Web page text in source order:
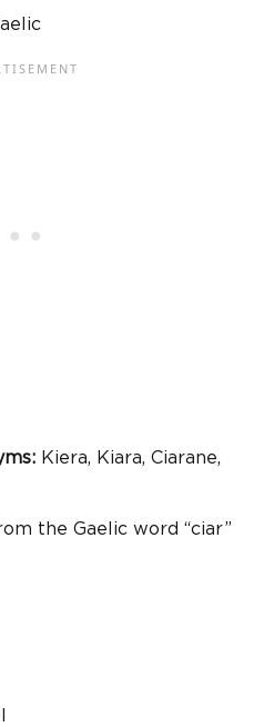
Kiera, Kiara, Ciarane,
the Gaelic word “ciar”